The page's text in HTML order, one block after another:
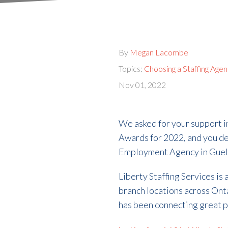
By Megan Lacombe
Topics: Choosing a Staffing
Nov 01, 2022
We asked for your support
Awards for 2022, and you
Employment Agency in
Liberty Staffing Services is
branch locations across
has been connecting